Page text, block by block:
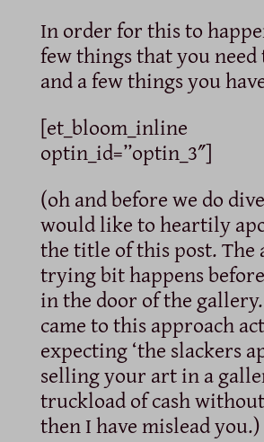
In order for this to
few things that you need
and a few things you
[et_bloom_inline
optin_id=”optin_3″]
(oh and before we do
would like to heartily
the title of this post. The
trying bit happens
in the door of the
came to this approach
expecting ‘the slackers
selling your art in a
truckload of cash
then I have mislead you.)